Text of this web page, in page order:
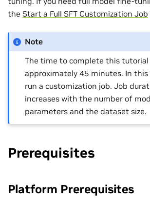
the Start a Full SFT Customization Job
Note
The time to complete this tutorial
approximately 45 minutes. In this
run a customization job. Job
increases with the number of
parameters and the dataset size.
Prerequisites
Platform Prerequisites